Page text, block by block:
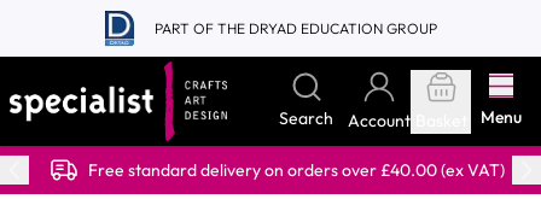
Skip to Content
PART OF THE DRYAD EDUCATION GROUP
Search Account Menu
Free standard delivery on orders over £40.00 (ex VAT)